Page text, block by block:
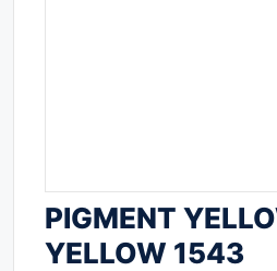
PIGMENT
YELLOW 1543